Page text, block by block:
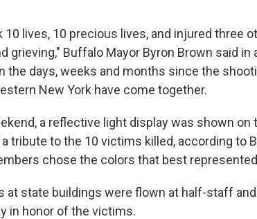
10 lives, 10 precious lives, and injured three
grieving," Buffalo Mayor Byron Brown said in
the days, weeks and months since the
New York have come together.
a reflective light display was shown on
tribute to the 10 victims killed, according to
chose the colors that best
at state buildings were flown at half-staff
in honor of the victims.